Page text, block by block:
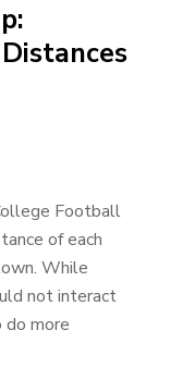
Football
of each
While
not interact
more